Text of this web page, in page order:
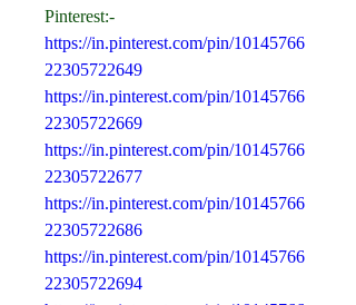
Pinterest:-
https://in.pinterest.com/pin/10145766
22305722649
https://in.pinterest.com/pin/10145766
22305722669
https://in.pinterest.com/pin/10145766
22305722677
https://in.pinterest.com/pin/10145766
22305722686
https://in.pinterest.com/pin/10145766
22305722694